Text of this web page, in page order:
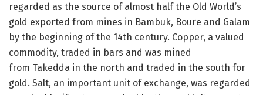
regarded as the source of almost half the Old World’s
gold exported from mines in Bambuk, Boure and Galam
by the beginning of the 14th century. Copper, a valued
commodity, traded in bars and was mined
from Takedda in the north and traded in the south for
gold. Salt, an important unit of exchange, was regarded